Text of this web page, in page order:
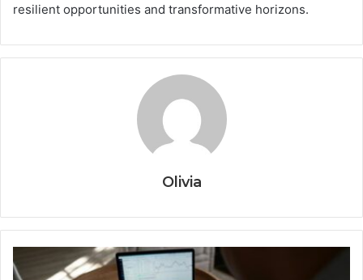
resilient opportunities and transformative horizons.
Olivia